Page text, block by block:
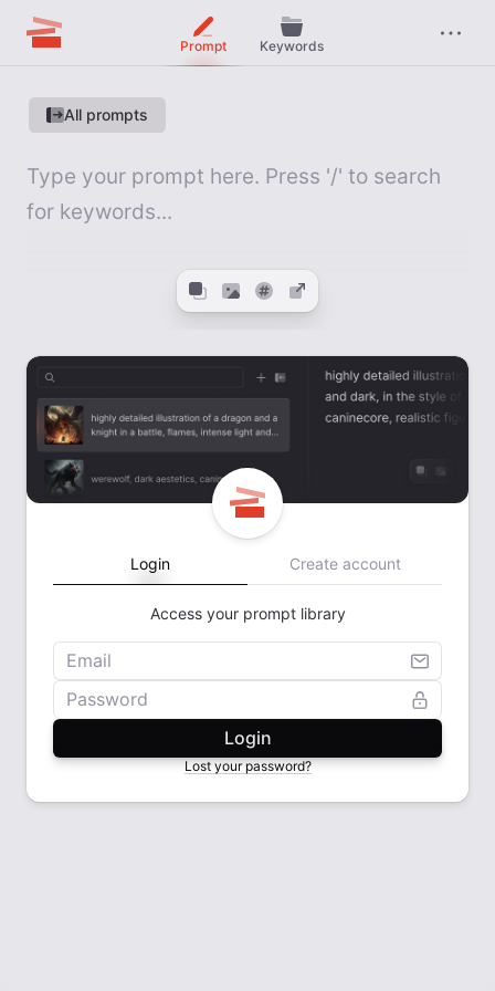
Prompt Keywords
All prompts
Login Create account
Access your prompt library
Email
Password
Login
Lost your password?